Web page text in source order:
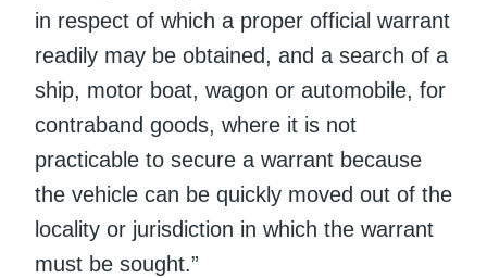
in respect of which a proper official warrant
readily may be obtained, and a search of a
ship, motor boat, wagon or automobile, for
contraband goods, where it is not
practicable to secure a warrant because
the vehicle can be quickly moved out of the
locality or jurisdiction in which the warrant
must be sought.”